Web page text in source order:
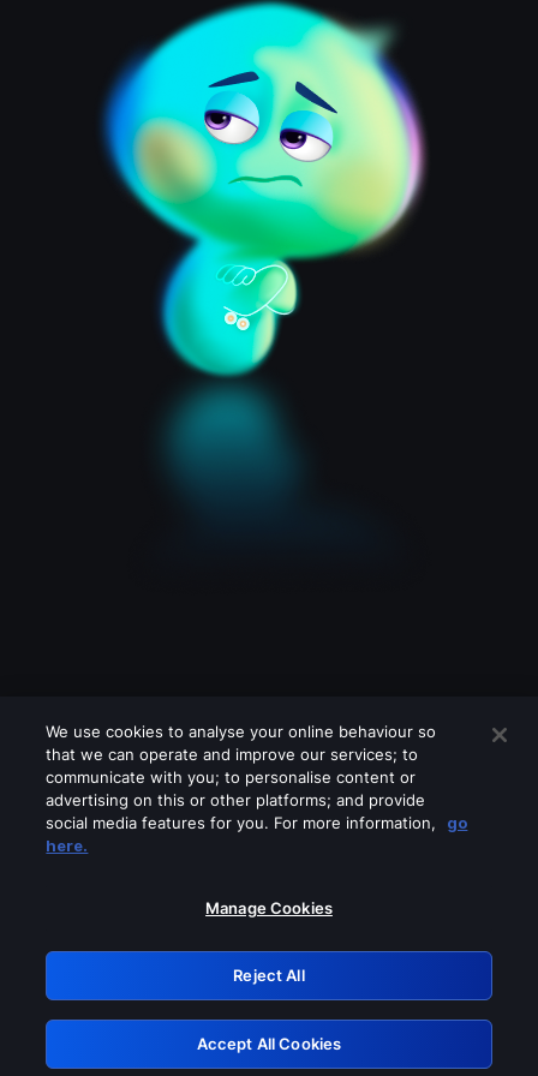
Please turn off any of these services
GRN: 0.3a623017.1786048767.21aa3f0
Retry
We use cookies to analyse your online behaviour so
that we can operate and improve our services; to
communicate with you; to personalise content or
advertising on this or other platforms; and provide
social media features for you. For more information,
go
here.
Manage Cookies
Reject All
Accept All Cookies